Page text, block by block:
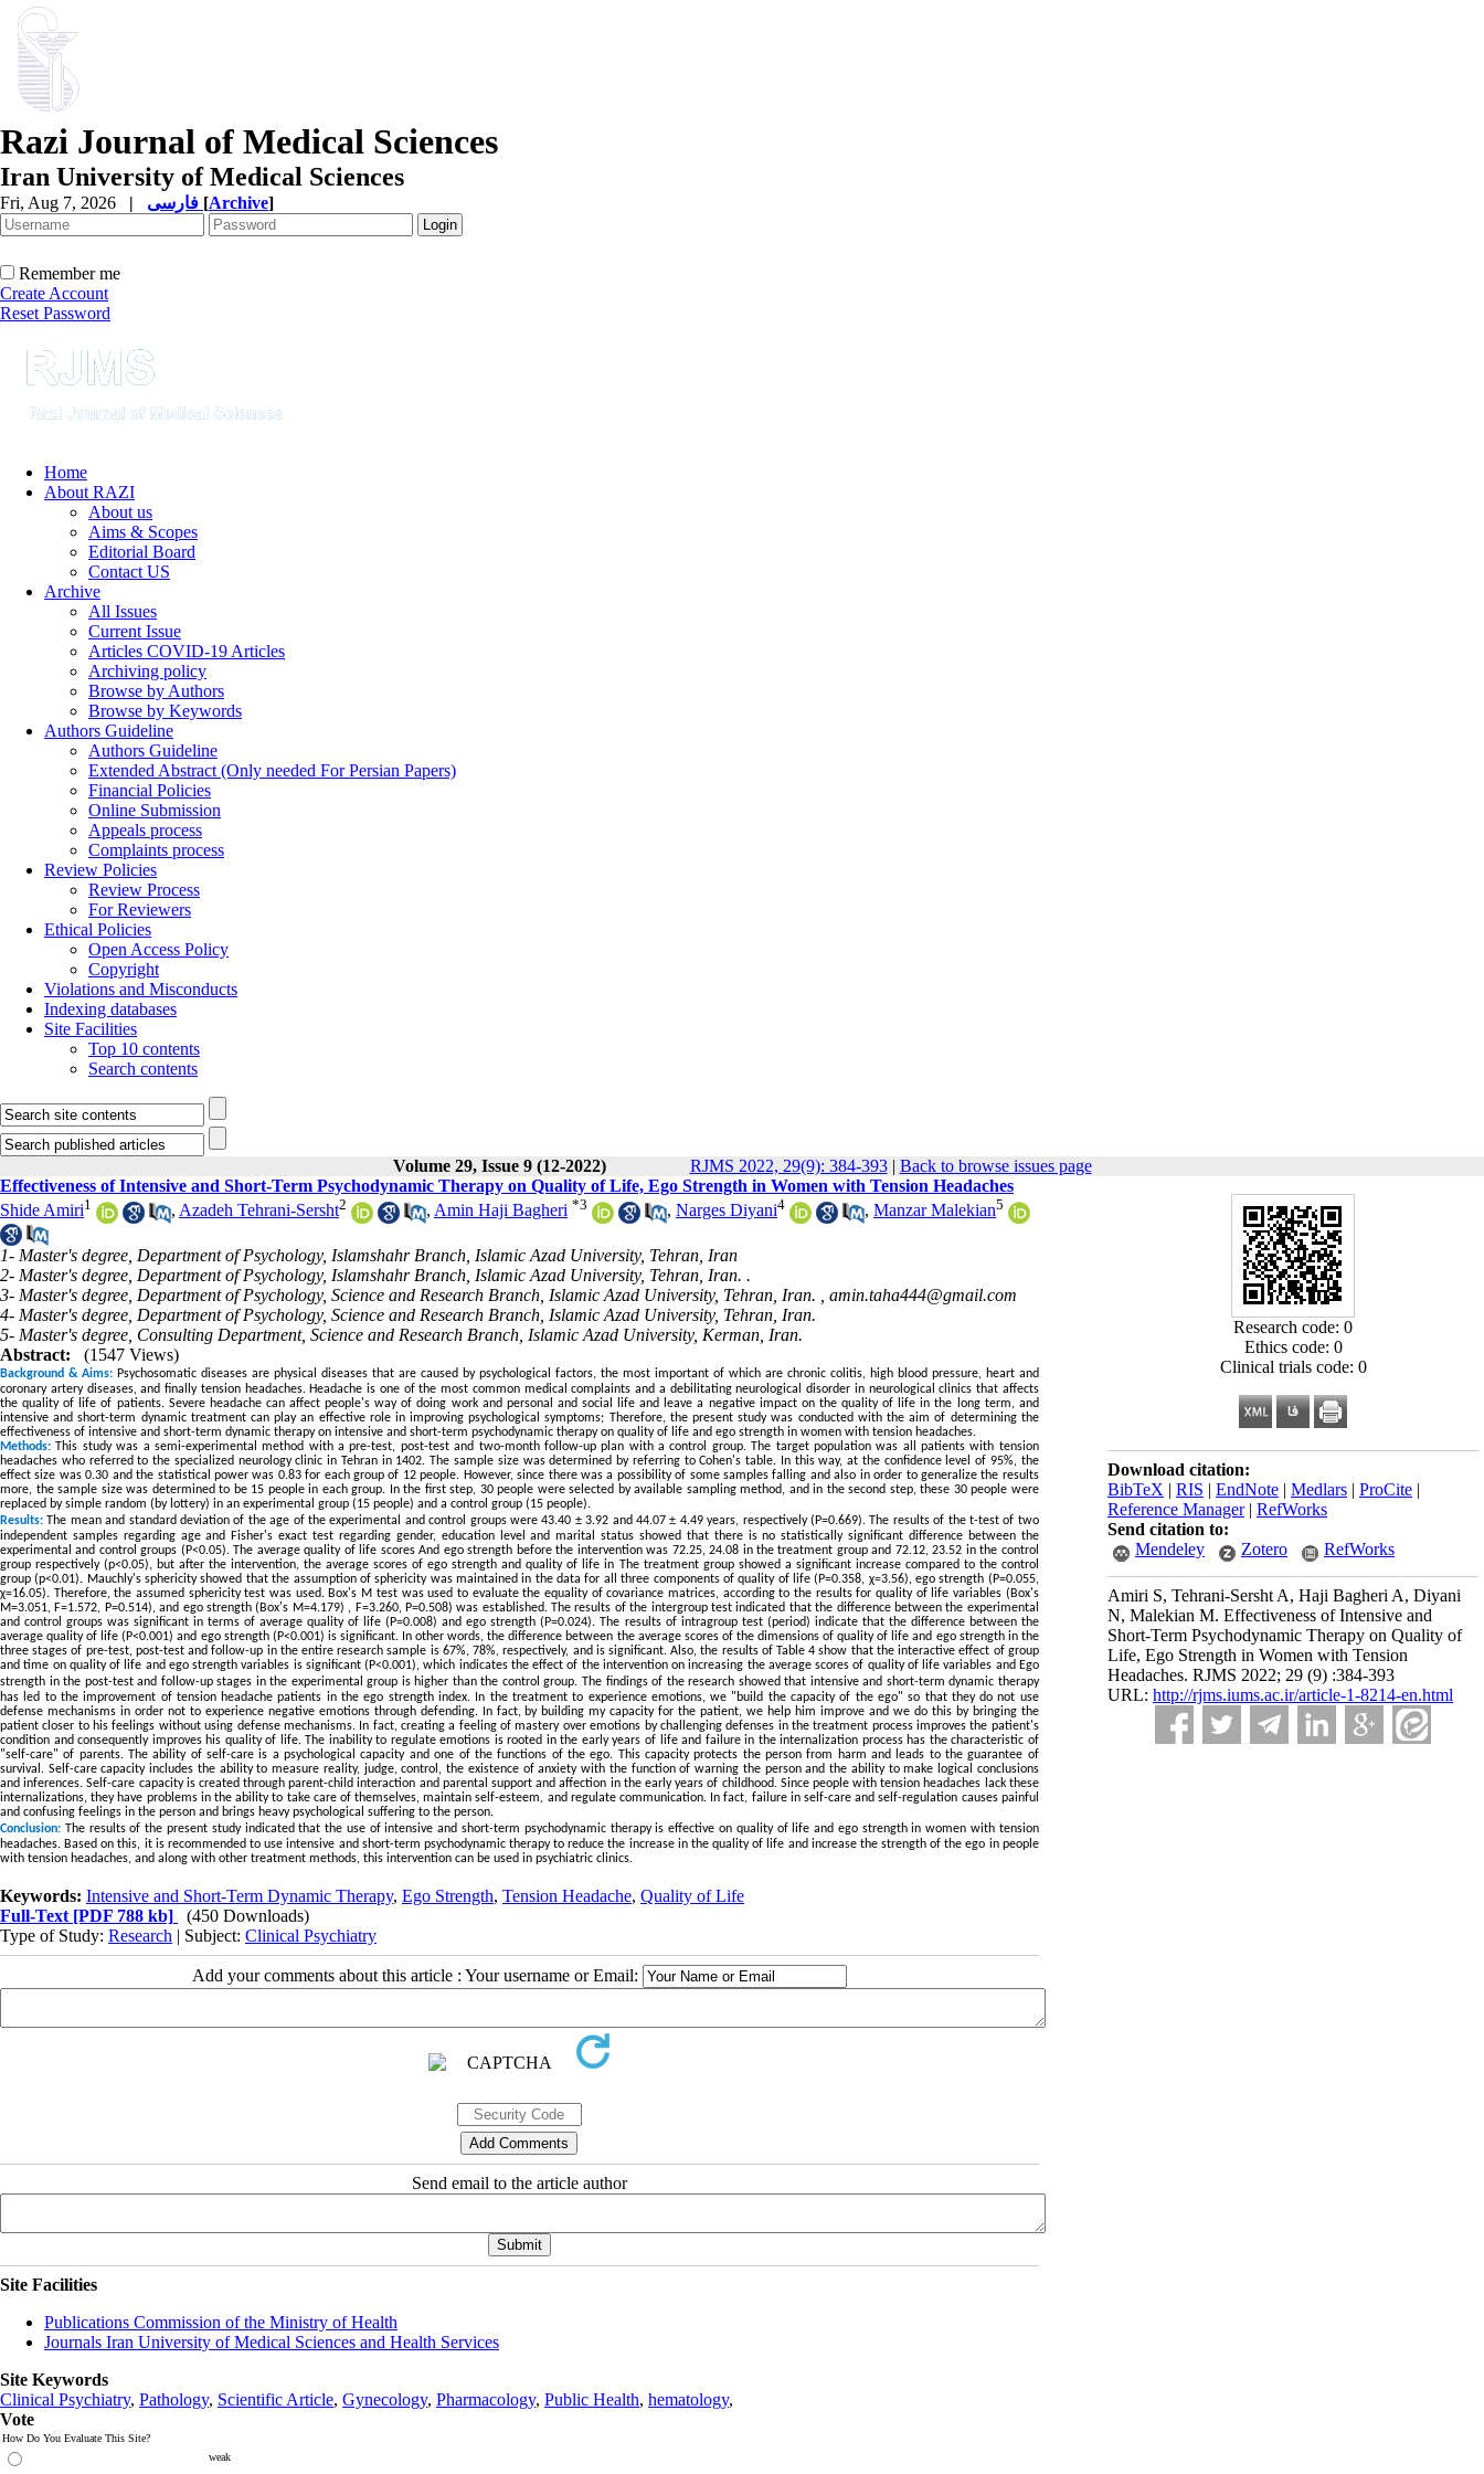
Razi Journal of Medical Sciences
Iran University of Medical Sciences
Fri, Aug 7, 2026 | [Archive]
Remember me
Create Account
Reset Password
Home
About RAZI
About us
Aims & Scopes
Editorial Board
Contact US
Archive
All Issues
Current Issue
Articles COVID-19 Articles
Archiving policy
Browse by Authors
Browse by Keywords
Authors Guideline
Authors Guideline
Extended Abstract (Only needed For Persian Papers)
Financial Policies
Online Submission
Appeals process
Complaints process
Review Policies
Review Process
For Reviewers
Ethical Policies
Open Access Policy
Copyright
Violations and Misconducts
Indexing databases
Site Facilities
Top 10 contents
Search contents
Volume 29, Issue 9 (12-2022) RJMS 2022, 29(9): 384-393| Back to browse issues page
Research code: 0
Ethics code: 0
Clinical trials code: 0
Download citation:
BibTeX | RIS | EndNote | Medlars | ProCite |
Reference Manager| RefWorks
Send citation to:
Mendeley
Zotero RefWorks
Amiri S, Tehrani-Sersht A, Haji Bagheri A, Diyani
N, Malekian M. Effectiveness of Intensive and
Short-Term Psychodynamic Therapy on Quality of
Life, Ego Strength in Women with Tension
Headaches. RJMS 2022; 29 (9) :384-393
URL: http://rjms.iums.ac.ir/article-1-8214-en.html
Effectiveness of Intensive and Short-Term Psychodynamic Therapy on Quality of Life, Ego Strength in Women with Tension Headaches
Shide Amiri1 , Azadeh Tehrani-Sersht2 , Amin Haji Bagheri *3 , Narges Diyani4 , Manzar Malekian5
1- Master's degree, Department of Psychology, Islamshahr Branch, Islamic Azad University, Tehran, Iran
2- Master's degree, Department of Psychology, Islamshahr Branch, Islamic Azad University, Tehran, Iran. .
3- Master's degree, Department of Psychology, Science and Research Branch, Islamic Azad University, Tehran, Iran. , amin.taha444@gmail.com
4- Master's degree, Department of Psychology, Science and Research Branch, Islamic Azad University, Tehran, Iran.
5- Master's degree, Consulting Department, Science and Research Branch, Islamic Azad University, Kerman, Iran.
Abstract:
(1547 Views)
Background & Aims: Psychosomatic diseases are physical diseases that are caused by psychological factors, the most important of which are chronic colitis, high blood pressure, heart and
coronary artery diseases, and finally tension headaches. Headache is one of the most common medical complaints and a debilitating neurological disorder in neurological clinics that affects
the quality of life of patients. Severe headache can affect people's way of doing work and personal and social life and leave a negative impact on the quality of life in the long term, and
intensive and short-term dynamic treatment can play an effective role in improving psychological symptoms; Therefore, the present study was conducted with the aim of determining the
effectiveness of intensive and short-term dynamic therapy on intensive and short-term psychodynamic therapy on quality of life and ego strength in women with tension headaches.
Methods:This study was a semi-experimental method with a pre-test, post-test and two-month follow-up plan with a control group. The target population was all patients with tension
headaches who referred to the specialized neurology clinic in Tehran in 1402. The sample size was determined by referring to Cohen's table. In this way, at the confidence level of 95%, the
effect size was 0.30 and the statistical power was 0.83 for each group of 12 people. However, since there was a possibility of some samples falling and also in order to generalize the results
more, the sample size was determined to be 15 people in each group. In the first step, 30 people were selected by available sampling method, and in the second step, these 30 people were
replaced by simple random (by lottery) in an experimental group (15 people) and a control group (15 people).
Results: The mean and standard deviation of the age of the experimental and control groups were 43.40 ± 3.92 and 44.07 ± 4.49 years, respectively (P=0.669). The results of the t-test of two
independent samples regarding age and Fisher's exact test regarding gender, education level and marital status showed that there is no statistically significant difference between the
experimental and control groups (P<0.05). The average quality of life scores And ego strength before the intervention was 72.25, 24.08 in the treatment group and 72.12, 23.52 in the control
group respectively (p<0.05), but after the intervention, the average scores of ego strength and quality of life in The treatment group showed a significant increase compared to the control
group (p<0.01). Mauchly's sphericity showed that the assumption of sphericity was maintained in the data for all three components of quality of life (P=0.358, χ=3.56), ego strength (P=0.055,
χ=16.05). Therefore, the assumed sphericity test was used. Box's M test was used to evaluate the equality of covariance matrices, according to the results for quality of life variables (Box's
M=3.051, F=1.572, P=0.514), and ego strength (Box's M=4.179) , F=3.260, P=0.508) was established. The results of the intergroup test indicated that the difference between the experimental
and control groups was significant in terms of average quality of life (P=0.008) and ego strength (P=0.024). The results of intragroup test (period) indicate that the difference between the
average quality of life (P<0.001) and ego strength (P<0.001) is significant. In other words, the difference between the average scores of the dimensions of quality of life and ego strength in the
three stages of pre-test, post-test and follow-up in the entire research sample is 67%, 78%, respectively, and is significant. Also, the results of Table 4 show that the interactive effect of group
and time on quality of life and ego strength variables is significant (P<0.001), which indicates the effect of the intervention on increasing the average scores of quality of life variables and Ego
strength in the post-test and follow-up stages in the experimental group is higher than the control group. The findings of the research showed that intensive and short-term dynamic therapy
has led to the improvement of tension headache patients in the ego strength index. In the treatment to experience emotions, we "build the capacity of the ego" so that they do not use
defense mechanisms in order not to experience negative emotions through defending. In fact, by building my capacity for the patient, we help him improve and we do this by bringing the
patient closer to his feelings without using defense mechanisms. In fact, creating a feeling of mastery over emotions by challenging defenses in the treatment process improves the patient's
condition and consequently improves his quality of life. The inability to regulate emotions is rooted in the early years of life and failure in the internalization process has the characteristic of
"self-care" of parents. The ability of self-care is a psychological capacity and one of the functions of the ego. This capacity protects the person from harm and leads to the guarantee of
survival. Self-care capacity includes the ability to measure reality, judge, control, the existence of anxiety with the function of warning the person and the ability to make logical conclusions
and inferences. Self-care capacity is created through parent-child interaction and parental support and affection in the early years of childhood. Since people with tension headaches lack these
internalizations, they have problems in the ability to take care of themselves, maintain self-esteem, and regulate communication. In fact, failure in self-care and self-regulation causes painful
and confusing feelings in the person and brings heavy psychological suffering to the person.
Conclusion: The results of the present study indicated that the use of intensive and short-term psychodynamic therapy is effective on quality of life and ego strength in women with tension
headaches. Based on this, it is recommended to use intensive and short-term psychodynamic therapy to reduce the increase in the quality of life and increase the strength of the ego in people
with tension headaches, and along with other treatment methods, this intervention can be used in psychiatric clinics.
Keywords: Intensive and Short-Term Dynamic Therapy, Ego Strength, Tension Headache, Quality of Life
Full-Text [PDF 788 kb]
(450 Downloads)
Type of Study: Research | Subject: Clinical Psychiatry
Add your comments about this article : Your username or Email:
Send email to the article author
Site Facilities
Publications Commission of the Ministry of Health
Journals Iran University of Medical Sciences and Health Services
Site Keywords
Clinical Psychiatry, Pathology, Scientific Article, Gynecology, Pharmacology, Public Health, hematology,
Vote
How Do You Evaluate This Site?
weak